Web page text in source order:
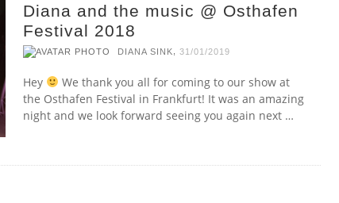
Diana and the music @ Osthafen
Festival 2018
DIANA SINK 31/01/2019
Hey
We thank you all for coming to our show at
the Osthafen Festival in Frankfurt! It was an amazing
night and we look forward seeing you again next …